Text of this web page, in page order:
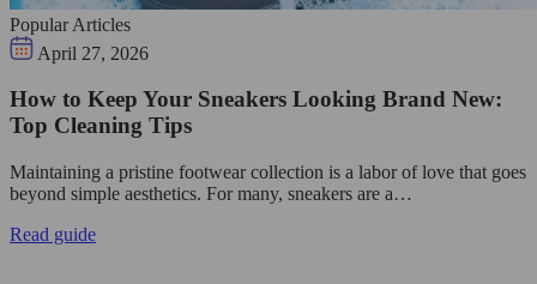
Popular Articles
April 27, 2026
How to Keep Your Sneakers Looking Brand New:
Top Cleaning Tips
Maintaining a pristine footwear collection is a labor of love that goes
beyond simple aesthetics. For many, sneakers are a…
Read guide